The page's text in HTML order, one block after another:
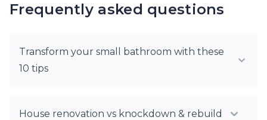
Frequently asked questions
Transform your small bathroom with these
10 tips
House renovation vs knockdown & rebuild